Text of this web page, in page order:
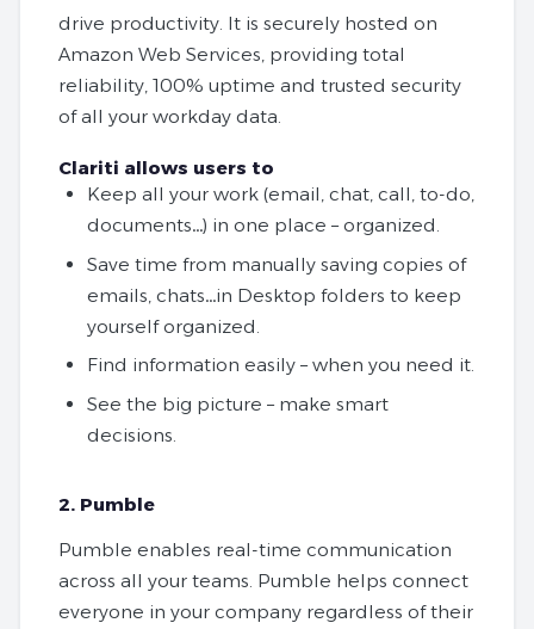
drive productivity. It is securely hosted on
Amazon Web Services, providing total
reliability, 100% uptime and trusted security
of all your workday data.
Clariti allows users to
Keep all your work (email, chat, call, to-do,
documents…) in one place – organized.
Save time from manually saving copies of
emails, chats…in Desktop folders to keep
yourself organized.
Find information easily – when you need it.
See the big picture – make smart
decisions.
2. Pumble
Pumble enables real-time communication
across all your teams. Pumble helps connect
everyone in your company regardless of their